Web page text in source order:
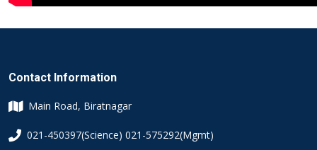
Contact Information
Main Road, Biratnagar
021-450397(Science) 021-575292(Mgmt)